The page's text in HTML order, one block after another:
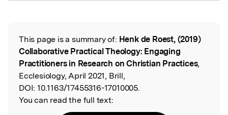
Read the Original
This page is a summary of: Henk de Roest, (2019)
Collaborative Practical Theology: Engaging
Practitioners in Research on Christian Practices,
Ecclesiology, April 2021, Brill,
DOI: 10.1163/17455316-17010005.
You can read the full text: